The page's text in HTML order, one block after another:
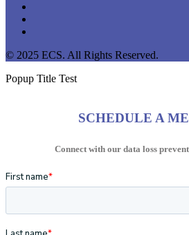
© 2025 ECS. All Rights Reserved.
Popup Title Test
SCHEDULE A
Connect with our data loss